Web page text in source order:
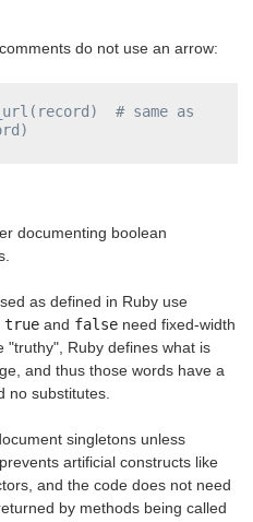
do not use an arrow:
# same as
documenting boolean
as defined in Ruby use
true and false need fixed-width
"truthy", Ruby defines what is
and thus those words have a
no substitutes.
singletons unless
artificial constructs like
and the code does not need
by methods being called